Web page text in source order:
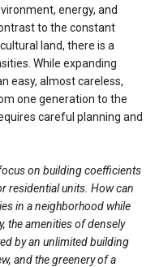
energy, and
to the constant
land, there is a
While expanding
easy, almost careless,
one generation to the
careful planning and
on building coefficients
residential units. How can
in a neighborhood while
the amenities of densely
by an unlimited building
and the greenery of a